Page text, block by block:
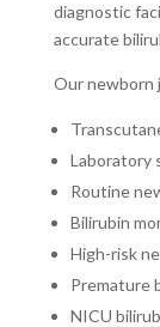
diagnostic
accurate
Our newborn
Laboratory
Routine
Bilirubin
High-risk
Premature
NICU